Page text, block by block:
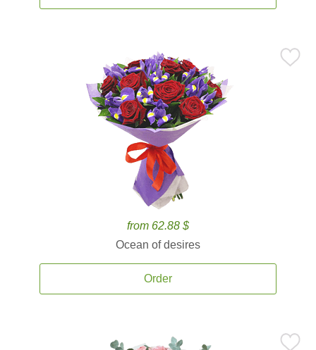
from 62.88 $
Ocean of desires
Order